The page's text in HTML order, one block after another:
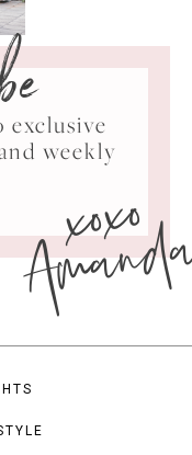
exclusive
weekly
xoxo